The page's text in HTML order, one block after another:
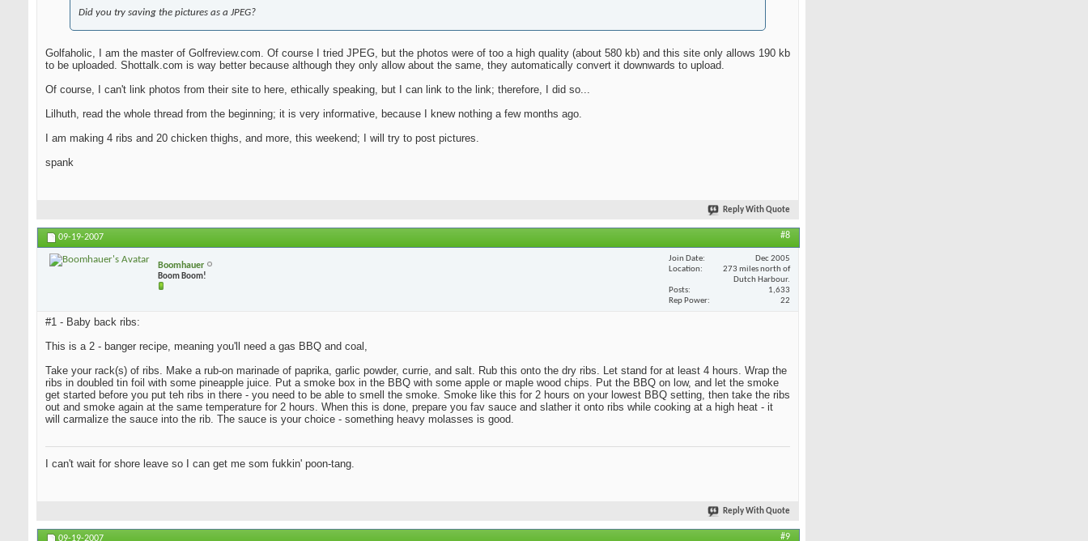
Did you try saving the pictures as a JPEG?
Golfaholic, I am the master of Golfreview.com. Of course I tried JPEG, but the photos were of too a high quality (about 580 kb) and this site only allows 190 kb
to be uploaded. Shottalk.com is way better because although they only allow about the same, they automatically convert it downwards to upload.
Of course, I can't link photos from their site to here, ethically speaking, but I can link to the link; therefore, I did so...
Lilhuth, read the whole thread from the beginning; it is very informative, because I knew nothing a few months ago.
I am making 4 ribs and 20 chicken thighs, and more, this weekend; I will try to post pictures.
spank
Reply With Quote
09-19-2007 #8
Boomhauer
Boom Boom!
Join Date
Dec 2005
Location
273 miles north of
Dutch Harbour.
Posts
1,633
Rep Power
22
#1 - Baby back ribs:
This is a 2 - banger recipe, meaning you'll need a gas BBQ and coal,
Take your rack(s) of ribs. Make a rub-on marinade of paprika, garlic powder, currie, and salt. Rub this onto the dry ribs. Let stand for at least 4 hours. Wrap the
ribs in doubled tin foil with some pineapple juice. Put a smoke box in the BBQ with some apple or maple wood chips. Put the BBQ on low, and let the smoke
get started before you put teh ribs in there - you need to be able to smell the smoke. Smoke like this for 2 hours on your lowest BBQ setting, then take the ribs
out and smoke again at the same temperature for 2 hours. When this is done, prepare you fav sauce and slather it onto ribs while cooking at a high heat - it
will carmalize the sauce into the rib. The sauce is your choice - something heavy molasses is good.
I can't wait for shore leave so I can get me som fukkin' poon-tang.
Reply With Quote
09-19-2007 #9